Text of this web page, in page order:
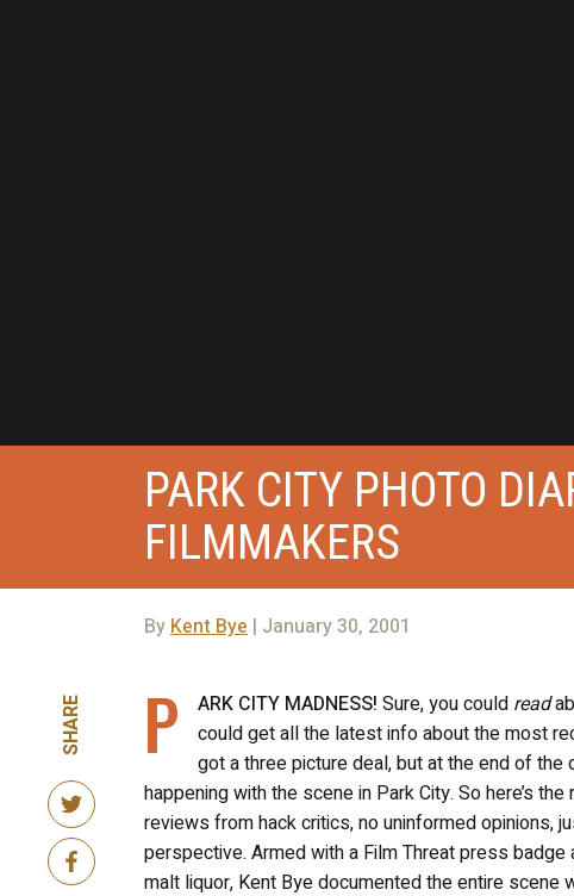
PARK CITY PHOTO
FILMMAKERS
By Kent Bye | January 30, 2001
SHARE P ARK CITY MADNESS! Sure, you could read
could get all the latest info about the most
got a three picture deal, but at the end of the
happening with the scene in Park City. So here’s
reviews from hack critics, no uninformed opinions,
perspective. Armed with a Film Threat press
malt liquor, Kent Bye documented the entire scene